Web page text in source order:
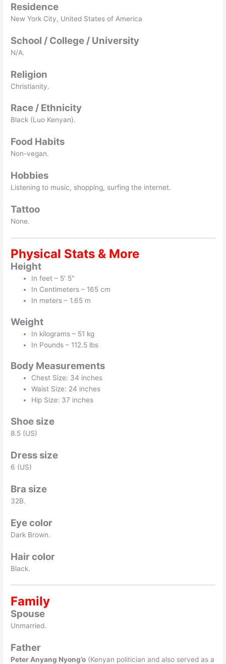
Residence
New York City, United States of America
School / College / University
N/A.
Religion
Christianity.
Race / Ethnicity
Black (Luo Kenyan).
Food Habits
Non-vegan.
Hobbies
Listening to music, shopping, surfing the internet.
Tattoo
None.
Physical Stats & More
Height
In feet – 5′ 5″
In Centimeters – 165 cm
In meters – 1.65 m
Weight
In kilograms – 51 kg
In Pounds – 112.5 lbs
Body Measurements
Chest Size: 34 inches
Waist Size: 24 inches
Hip Size: 37 inches
Shoe size
8.5 (US)
Dress size
6 (US)
Bra size
32B.
Eye color
Dark Brown.
Hair color
Black.
Family
Spouse
Unmarried.
Father
Peter Anyang Nyong’o (Kenyan politician and also served as a